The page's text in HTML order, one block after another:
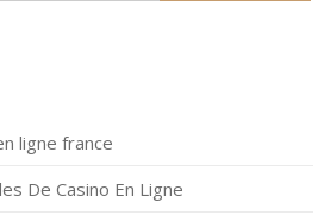
ligne france
De Casino En Ligne